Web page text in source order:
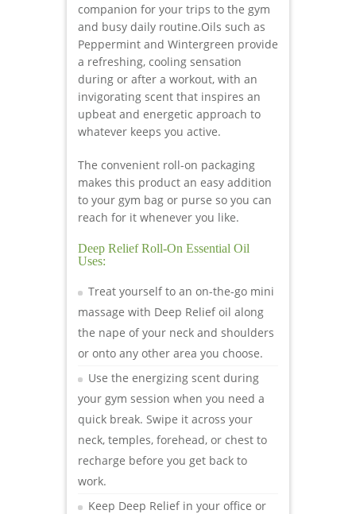
companion for your trips to the gym
and busy daily routine.Oils such as
Peppermint and Wintergreen provide
a refreshing, cooling sensation
during or after a workout, with an
invigorating scent that inspires an
upbeat and energetic approach to
whatever keeps you active.
The convenient roll-on packaging
makes this product an easy addition
to your gym bag or purse so you can
reach for it whenever you like.
Deep Relief Roll-On Essential Oil
Uses:
Treat yourself to an on-the-go mini
massage with Deep Relief oil along
the nape of your neck and shoulders
or onto any other area you choose.
Use the energizing scent during
your gym session when you need a
quick break. Swipe it across your
neck, temples, forehead, or chest to
recharge before you get back to
work.
Keep Deep Relief in your office or